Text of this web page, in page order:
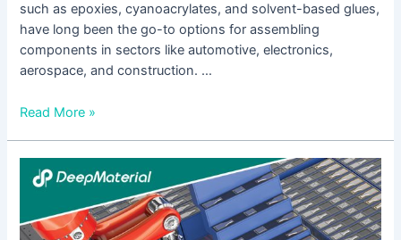
such as epoxies, cyanoacrylates, and solvent-based glues,
have long been the go-to options for assembling
components in sectors like automotive, electronics,
aerospace, and construction. …
Read More »
Cure
Adhesive